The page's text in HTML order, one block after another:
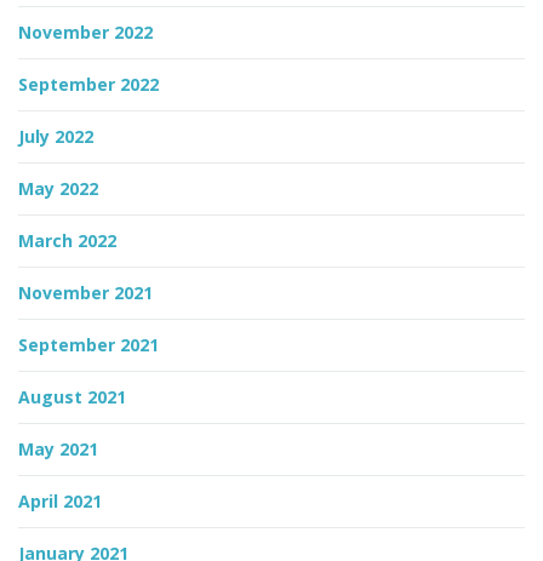
November 2022
September 2022
July 2022
May 2022
March 2022
November 2021
September 2021
August 2021
May 2021
April 2021
January 2021